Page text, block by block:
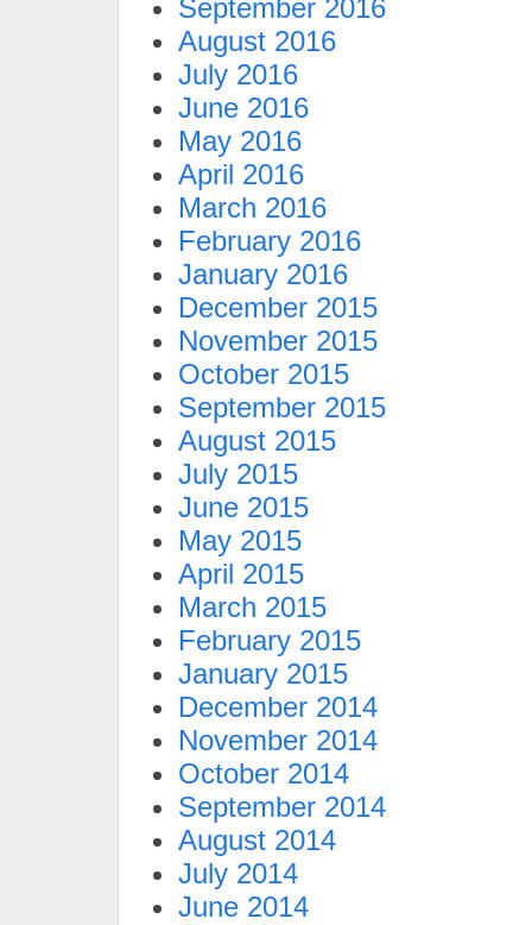
September 2016
August 2016
July 2016
June 2016
May 2016
April 2016
March 2016
February 2016
January 2016
December 2015
November 2015
October 2015
September 2015
August 2015
July 2015
June 2015
May 2015
April 2015
March 2015
February 2015
January 2015
December 2014
November 2014
October 2014
September 2014
August 2014
July 2014
June 2014